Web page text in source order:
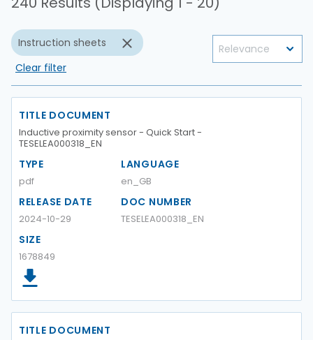
Instruction sheets
Clear filter
TITLE DOCUMENT
Inductive proximity sensor - Quick Start -
TESELEA000318_EN
TYPE
pdf
LANGUAGE
en_GB
RELEASE DATE
2024-10-29
DOC NUMBER
TESELEA000318_EN
SIZE
1678849
TITLE DOCUMENT